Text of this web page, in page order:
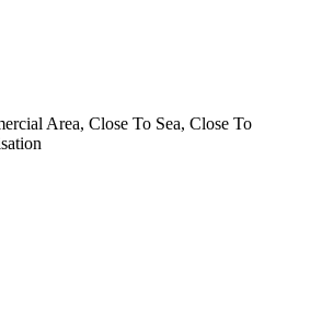
Area, Close To Sea, Close To